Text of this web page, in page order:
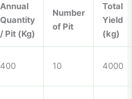
Annual
Quantity
/ Pit (Kg)
Number
of Pit
Total
Yield
(kg)
400 10 4000